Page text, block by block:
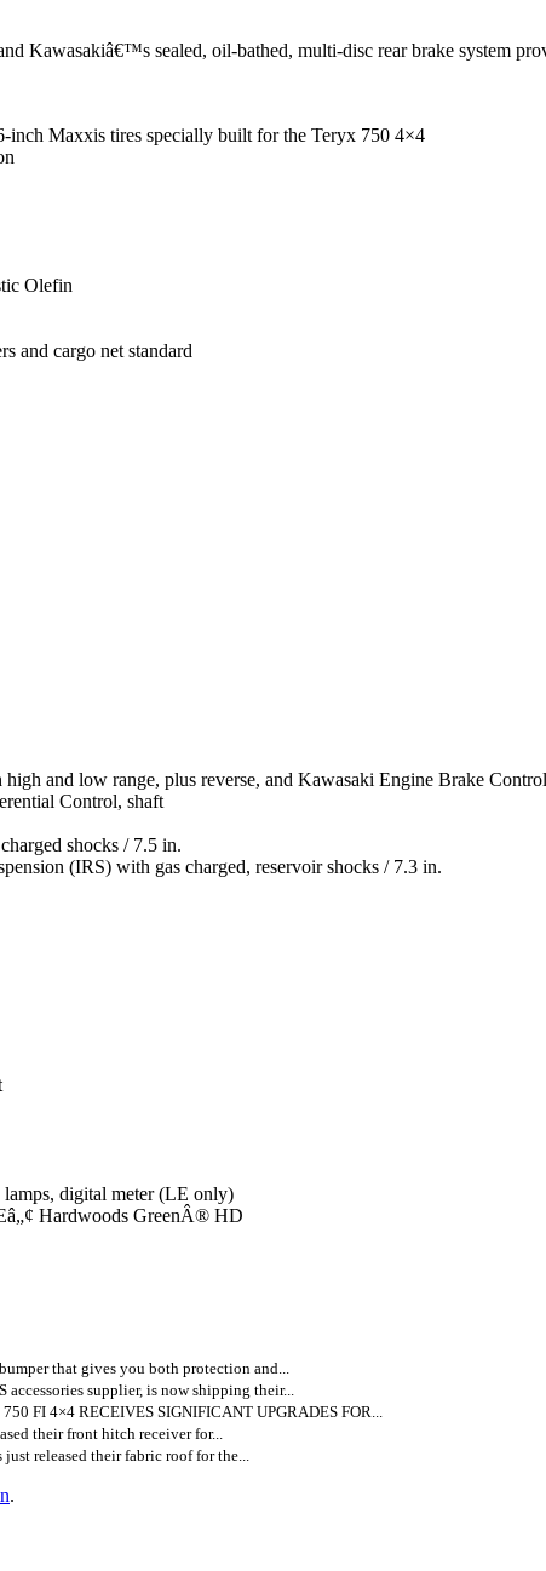
Kawasakiâ€™s sealed, oil-bathed, multi-disc rear brake system
inch Maxxis tires specially built for the Teryx 750 4×4
Olefin
and cargo net standard
and low range, plus reverse, and Kawasaki Engine Brake Control
Control, shaft
shocks / 7.5 in.
(IRS) with gas charged, reservoir shocks / 7.3 in.
digital meter (LE only)
Hardwoods GreenÂ® HD
that gives you both protection and...
accessories supplier, is now shipping their...
FI 4×4 RECEIVES SIGNIFICANT UPGRADES FOR...
their front hitch receiver for...
just released their fabric roof for the...
.